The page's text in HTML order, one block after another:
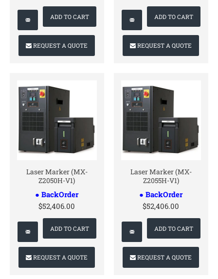
ADD TO CART
REQUEST A QUOTE
ADD TO CART
REQUEST A QUOTE
CONTACT US
Laser Marker (MX-
Z2050H-V1)
● BackOrder
$52,406.00
ADD TO CART
REQUEST A QUOTE
CONTACT US
Laser Marker (MX-
Z2055H-V1)
● BackOrder
$52,406.00
ADD TO CART
REQUEST A QUOTE